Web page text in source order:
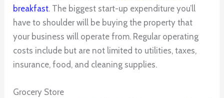
breakfast. The biggest start-up expenditure you’ll
have to shoulder will be buying the property that
your business will operate from. Regular operating
costs include but are not limited to utilities, taxes,
insurance, food, and cleaning supplies.
Grocery Store